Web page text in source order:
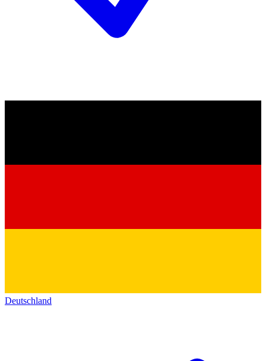
Deutschland